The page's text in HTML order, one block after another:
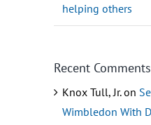
helping others
Recent Comments
Knox Tull, Jr.on
Wimbledon With